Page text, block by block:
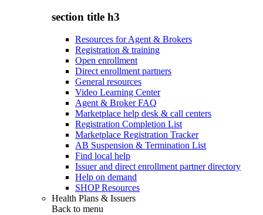
section title h3
Resources for Agent & Brokers
Registration & training
Open enrollment
Direct enrollment partners
General resources
Video Learning Center
Agent & Broker FAQ
Marketplace help desk & call centers
Registration Completion List
Marketplace Registration Tracker
AB Suspension & Termination List
Find local help
Issuer and direct enrollment partner directory
Help on demand
SHOP Resources
Health Plans & Issuers
Back to menu